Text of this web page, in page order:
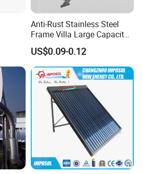
Anti-Rust Stainless Steel
Frame Villa Large Capacity
Solar Geyser
US$0.09-0.12